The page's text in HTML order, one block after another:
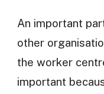
An important
other
the worker
important